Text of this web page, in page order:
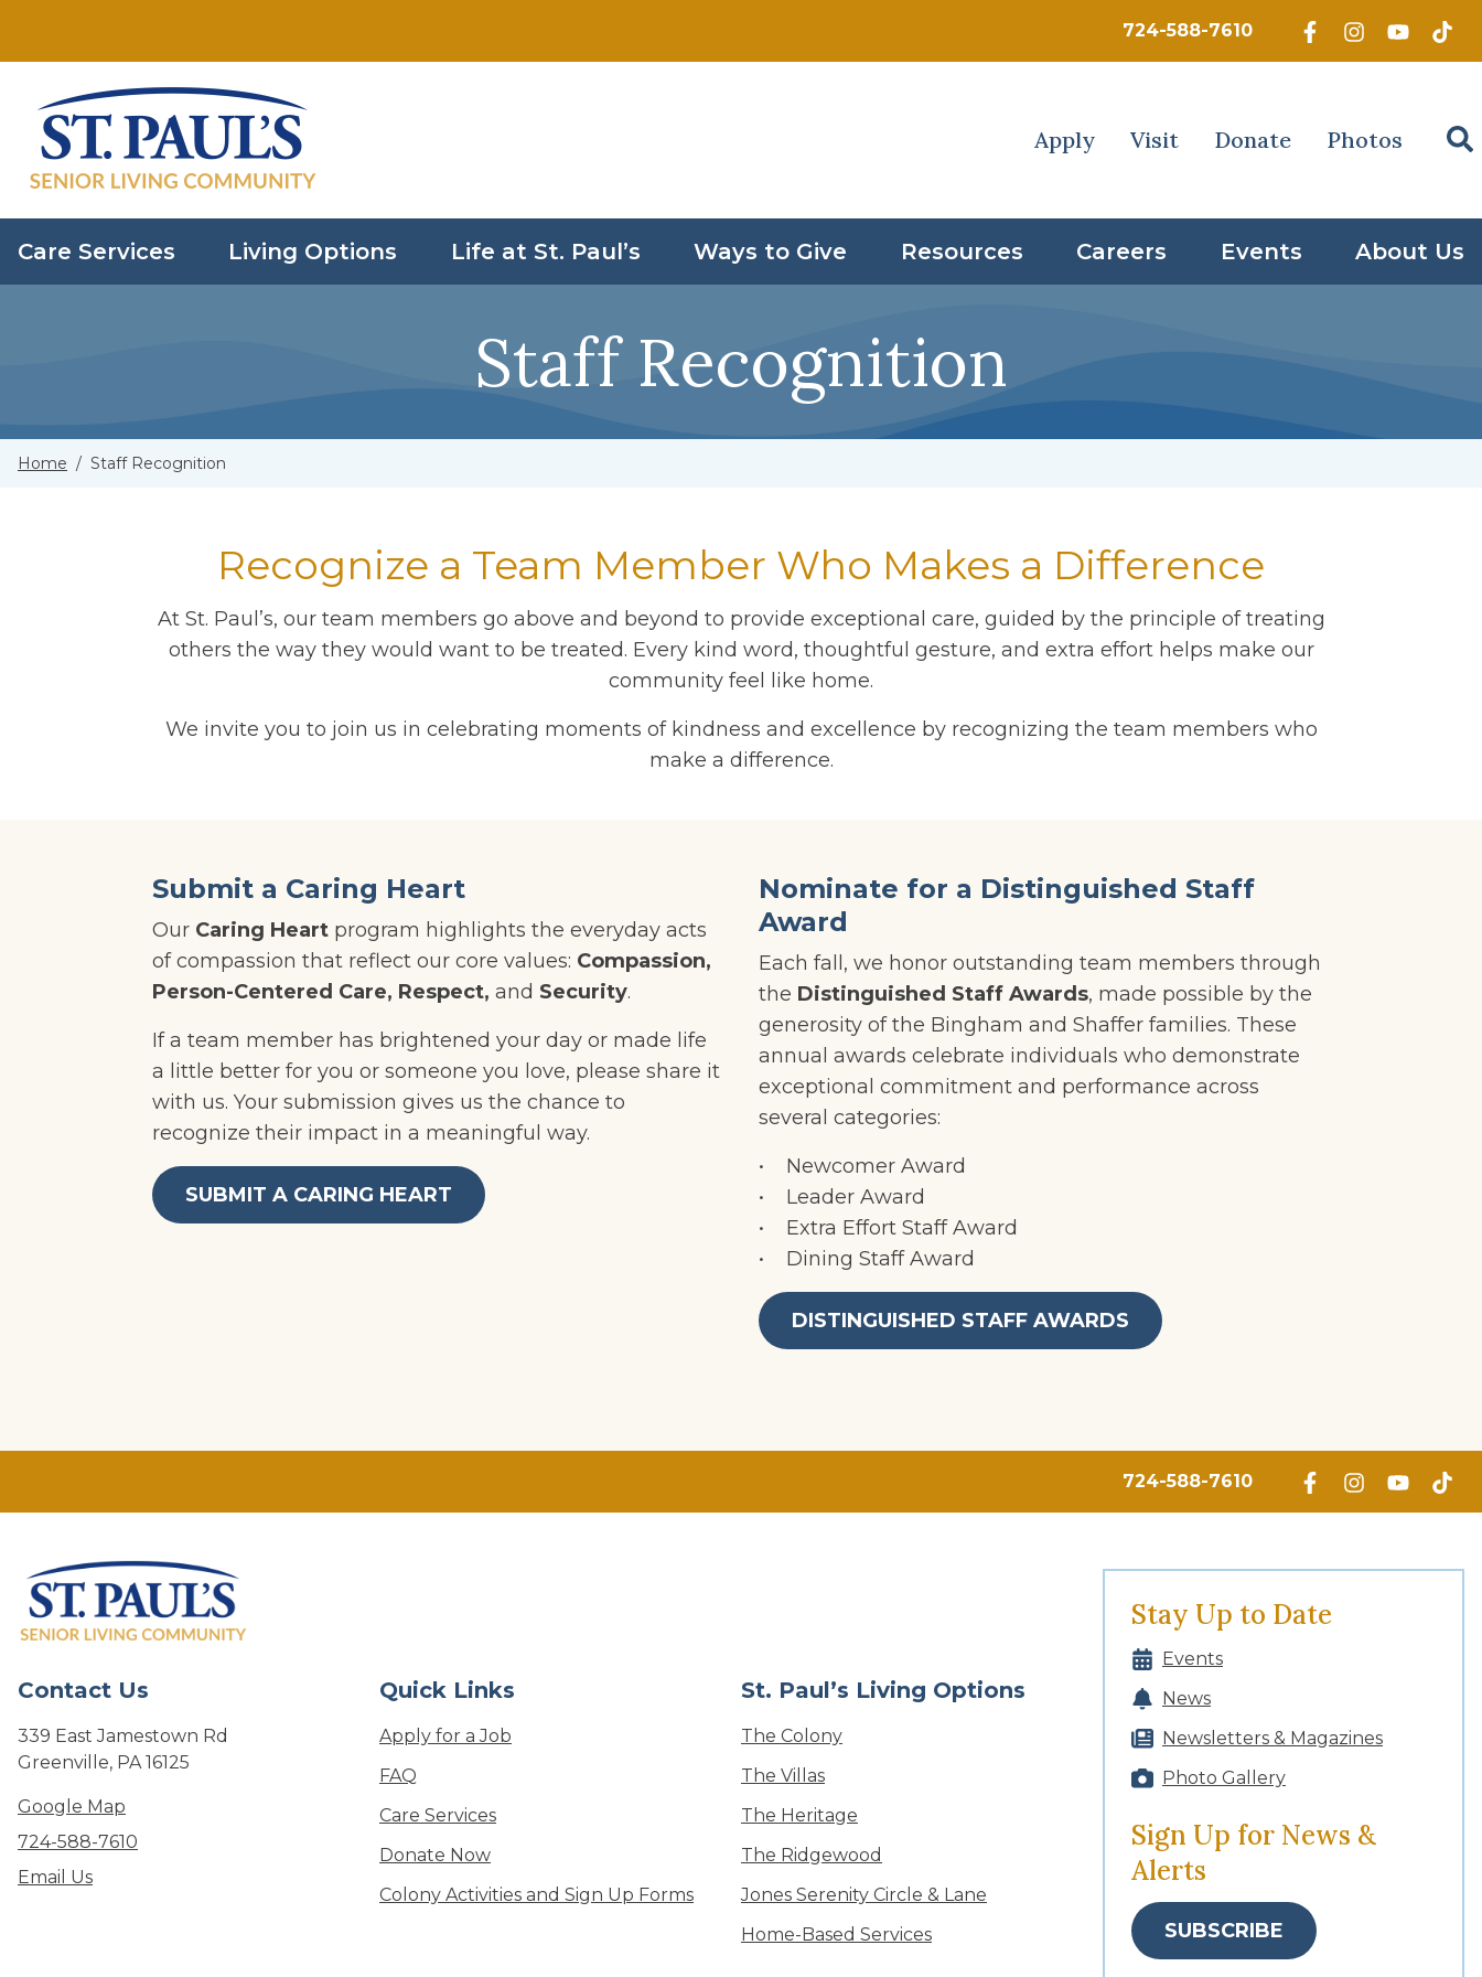
724-588-7610
Apply Visit Donate Photos
Care Services Living Options Life at St. Paul’s Ways to Give Resources Careers Events About Us
Staff Recognition
Home / Staff Recognition
Recognize a Team Member Who Makes a Difference
At St. Paul’s, our team members go above and beyond to provide exceptional care, guided by the principle of treating
others the way they would want to be treated. Every kind word, thoughtful gesture, and extra effort helps make our
community feel like home.
We invite you to join us in celebrating moments of kindness and excellence by recognizing the team members who
make a difference.
Submit a Caring Heart
Our Caring Heart program highlights the everyday acts
of compassion that reflect our core values: Compassion,
Person-Centered Care, Respect, and Security.
If a team member has brightened your day or made life
a little better for you or someone you love, please share it
with us. Your submission gives us the chance to
recognize their impact in a meaningful way.
SUBMIT A CARING HEART
Nominate for a Distinguished Staff
Award
Each fall, we honor outstanding team members through
the Distinguished Staff Awards, made possible by the
generosity of the Bingham and Shaffer families. These
annual awards celebrate individuals who demonstrate
exceptional commitment and performance across
several categories:
• Newcomer Award
• Leader Award
• Extra Effort Staff Award
• Dining Staff Award
DISTINGUISHED STAFF AWARDS
724-588-7610
Contact Us
339 East Jamestown Rd
Greenville, PA 16125
Google Map
724-588-7610
Email Us
Quick Links
Apply for a Job
FAQ
Care Services
Donate Now
Colony Activities and Sign Up Forms
St. Paul’s Living Options
The Colony
The Villas
The Heritage
The Ridgewood
Jones Serenity Circle & Lane
Home-Based Services
Stay Up to Date
Events
News
Newsletters & Magazines
Photo Gallery
Sign Up for News &
Alerts
SUBSCRIBE